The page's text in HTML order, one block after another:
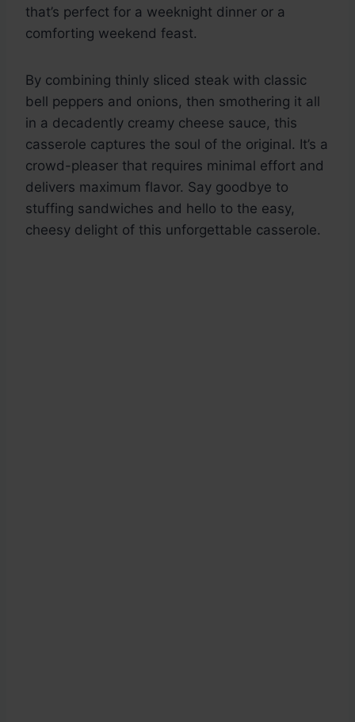
that’s perfect for a weeknight dinner or a
comforting weekend feast.
By combining thinly sliced steak with classic
bell peppers and onions, then smothering it all
in a decadently creamy cheese sauce, this
casserole captures the soul of the original. It’s a
crowd-pleaser that requires minimal effort and
delivers maximum flavor. Say goodbye to
stuffing sandwiches and hello to the easy,
cheesy delight of this unforgettable casserole.